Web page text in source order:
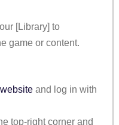
[Library] to
game or content.
and log in with
top-right corner and